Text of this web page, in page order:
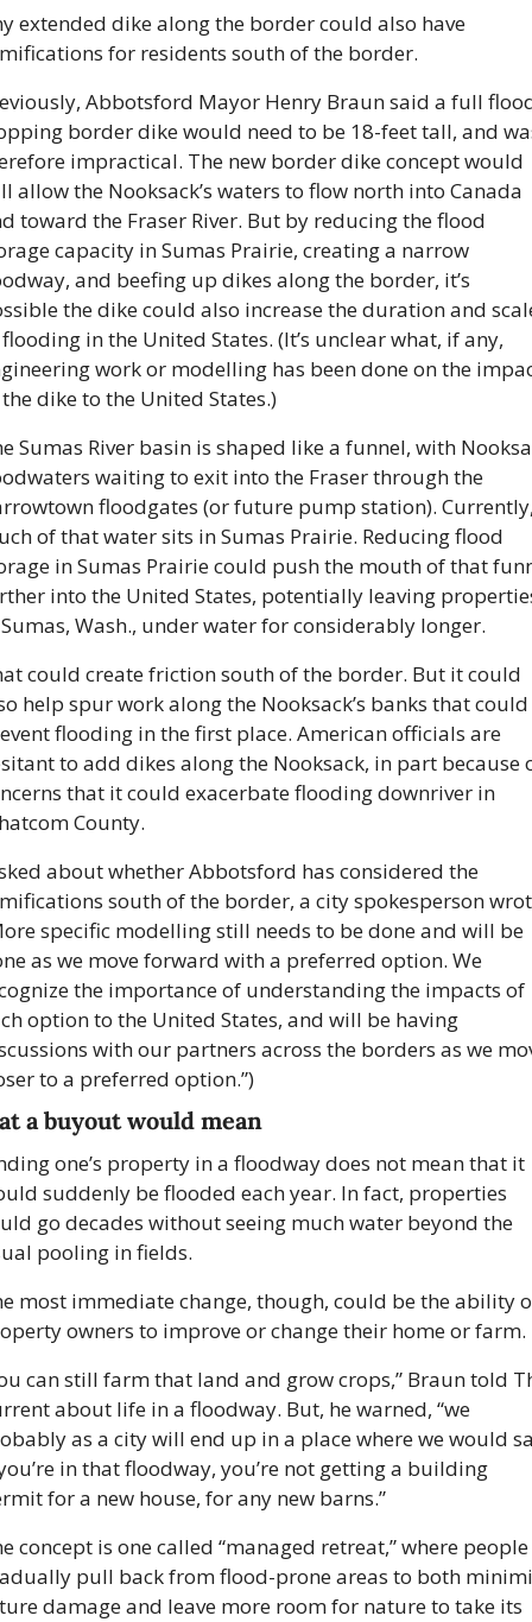
extended dike along the border could also have
for residents south of the border.
Abbotsford Mayor Henry Braun said a full
border dike would need to be 18-feet tall, and
impractical. The new border dike concept would
allow the Nooksack’s waters to flow north into Canada
toward the Fraser River. But by reducing the flood
capacity in Sumas Prairie, creating a narrow
and beefing up dikes along the border, it’s
the dike could also increase the duration and
in the United States. (It’s unclear what, if any,
work or modelling has been done on the
dike to the United States.)
Sumas River basin is shaped like a funnel, with
waiting to exit into the Fraser through the
floodgates (or future pump station).
of that water sits in Sumas Prairie. Reducing flood
in Sumas Prairie could push the mouth of that
into the United States, potentially leaving
Wash., under water for considerably longer.
could create friction south of the border. But it could
help spur work along the Nooksack’s banks that could
flooding in the first place. American officials are
to add dikes along the Nooksack, in part because
that it could exacerbate flooding downriver in
County.
about whether Abbotsford has considered the
south of the border, a city spokesperson
specific modelling still needs to be done and will be
as we move forward with a preferred option. We
the importance of understanding the impacts of
option to the United States, and will be having
with our partners across the borders as we
to a preferred option.”)
a buyout would mean
one’s property in a floodway does not mean that it
suddenly be flooded each year. In fact, properties
go decades without seeing much water beyond the
pooling in fields.
most immediate change, though, could be the ability
owners to improve or change their home or farm.
can still farm that land and grow crops,” Braun told
about life in a floodway. But, he warned, “we
as a city will end up in a place where we would
in that floodway, you’re not getting a building
for a new house, for any new barns.”
concept is one called “managed retreat,” where people
pull back from flood-prone areas to both
damage and leave more room for nature to take its